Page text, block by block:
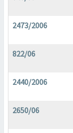
2473/2006
822/06
2440/2006
2650/06